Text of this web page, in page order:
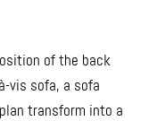
of the back
vis sofa, a sofa
transform into a